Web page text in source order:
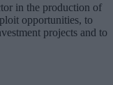
in the production of
opportunities, to
projects and to